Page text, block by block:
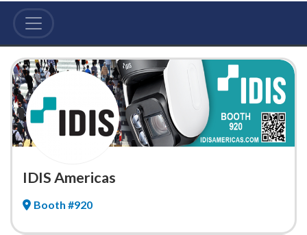
IDIS Americas
Booth #920